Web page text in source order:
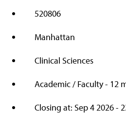
520806
Manhattan
Clinical Sciences
Academic / Faculty - 12
Closing at: Sep 4 2026 -